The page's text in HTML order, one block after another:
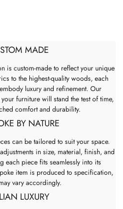
MADE
is custom-made to reflect your unique
to the highest-quality woods, each
luxury and refinement. Our
furniture will stand the test of time,
comfort and durability.
BY NATURE
can be tailored to suit your space.
in size, material, finish, and
each piece fits seamlessly into its
item is produced to specification,
vary accordingly.
LUXURY